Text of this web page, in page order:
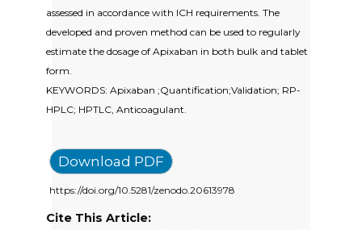
assessed in accordance with ICH requirements. The
developed and proven method can be used to regularly
estimate the dosage of Apixaban in both bulk and tablet
form.
KEYWORDS: Apixaban ;Quantification;Validation; RP-
HPLC; HPTLC, Anticoagulant.
Download PDF
https://doi.org/10.5281/zenodo.20613978
Cite This Article: